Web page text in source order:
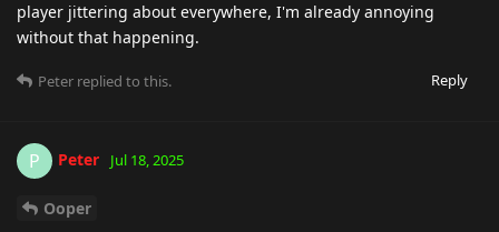
player jittering about everywhere, I'm already annoying
without that happening.
Reply
Peter replied to this.
P Peter Jul 18, 2025
Ooper